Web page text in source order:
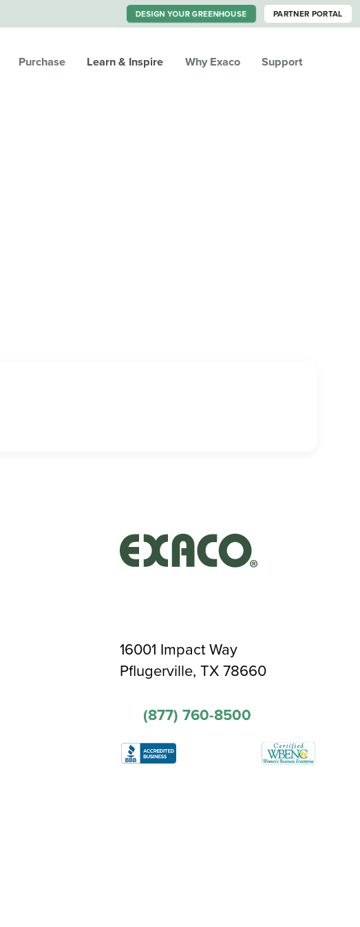
DESIGN YOUR GREENHOUSE PARTNER PORTAL
Purchase Learn & Inspire Why Exaco Support
16001 Impact Way
Pflugerville, TX 78660
(877) 760-8500